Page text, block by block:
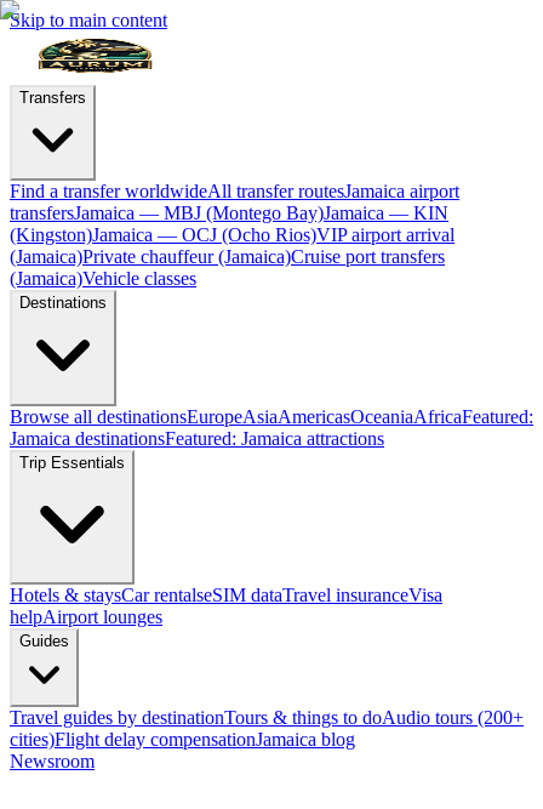
Skip to main content
Transfers
Find a transfer worldwideAll transfer routesJamaica airport
transfersJamaica — MBJ (Montego Bay)Jamaica — KIN
(Kingston)Jamaica — OCJ (Ocho Rios)VIP airport arrival
(Jamaica)Private chauffeur (Jamaica)Cruise port transfers
(Jamaica)Vehicle classes
Destinations
Browse all destinationsEuropeAsiaAmericasOceaniaAfricaFeatured:
Jamaica destinationsFeatured: Jamaica attractions
Trip Essentials
Hotels & staysCar rentalseSIM dataTravel insuranceVisa
helpAirport lounges
Guides
Travel guides by destinationTours & things to doAudio tours (200+
cities)Flight delay compensationJamaica blog
Newsroom